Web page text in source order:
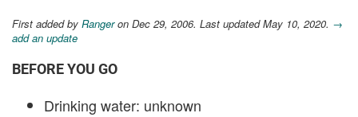
First added by Rangeron Dec 29, 2006. Last updated May 10, 2020. →
add an update
BEFORE YOU GO
Drinking water: unknown